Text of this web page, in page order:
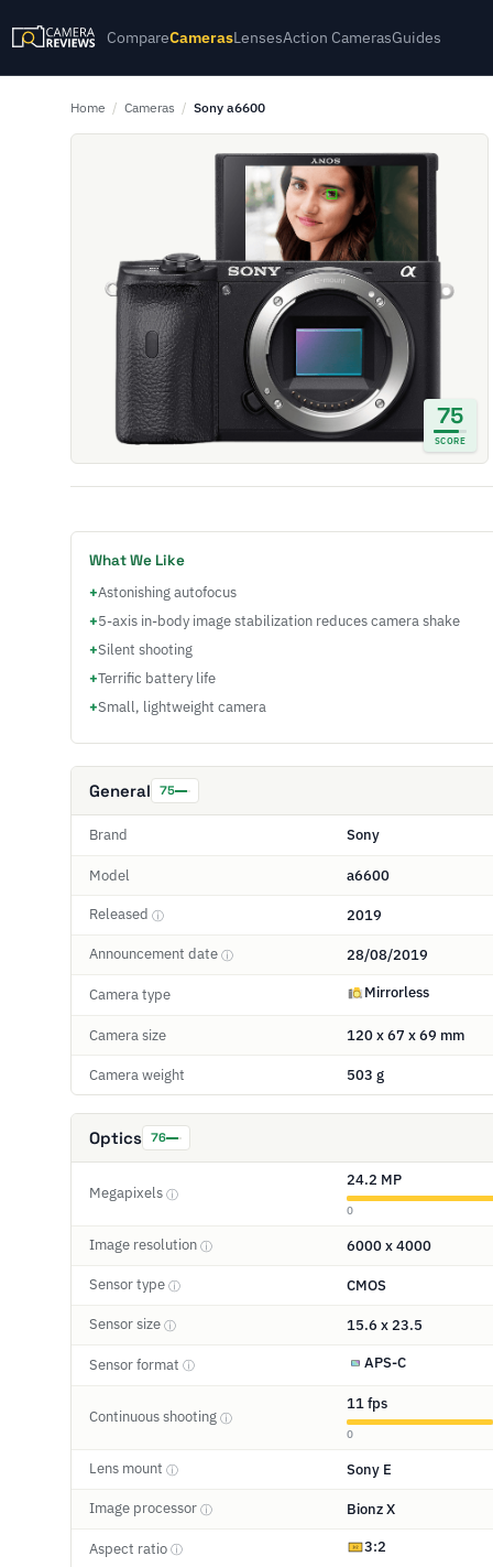
CompareCamerasLensesAction CamerasGuides
Home / Cameras / Sony a6600
75
SCORE
What We Like
+Astonishing autofocus
+5-axis in-body image stabilization reduces camera shake
+Silent shooting
+Terrific battery life
+Small, lightweight camera
General 75
Brand Sony
Model a6600
Released ⓘ 2019
Announcement date ⓘ 28/08/2019
Camera type Mirrorless
Camera size 120 x 67 x 69 mm
Camera weight 503 g
Optics 76
Megapixels ⓘ
24.2 MP
0
Image resolution ⓘ 6000 x 4000
Sensor type ⓘ CMOS
Sensor size ⓘ 15.6 x 23.5
Sensor format ⓘ APS-C
Continuous shooting ⓘ
11 fps
0
Lens mount ⓘ Sony E
Image processor ⓘ Bionz X
Aspect ratio ⓘ 3:2